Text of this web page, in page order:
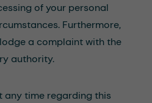
of your personal
Furthermore,
a complaint with the
authority.
any time regarding this